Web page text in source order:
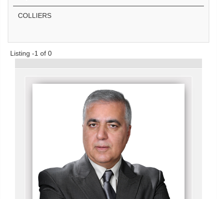
COLLIERS
Listing -1 of 0